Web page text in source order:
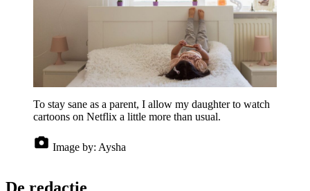
To stay sane as a parent, I allow my daughter to watch
cartoons on Netflix a little more than usual.
Image by: Aysha